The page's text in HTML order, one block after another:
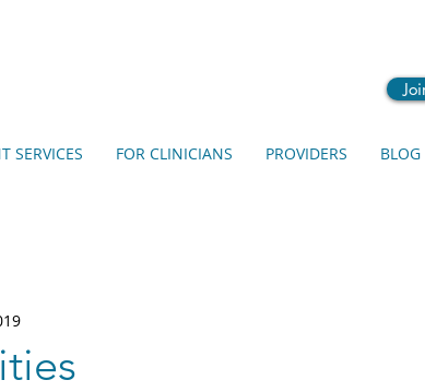
SERVICES FOR CLINICIANS PROVIDERS BLOG